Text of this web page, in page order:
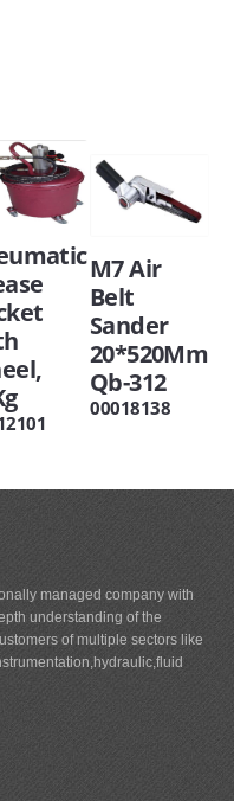
M7 Air
Belt
Sander
20*520Mm
Qb-312
00018138
managed company with
understanding of the
of multiple sectors like